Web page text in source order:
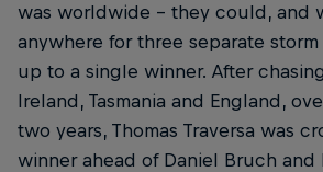
was worldwide – they could, and
anywhere for three separate
up to a single winner. After
Ireland, Tasmania and England,
two years, Thomas Traversa was
winner ahead of Daniel Bruch and